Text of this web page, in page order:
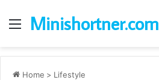
Menu
Minishortner.com
Home > Lifestyle